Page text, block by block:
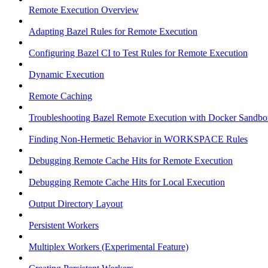
Remote Execution Overview
Adapting Bazel Rules for Remote Execution
Configuring Bazel CI to Test Rules for Remote Execution
Dynamic Execution
Remote Caching
Troubleshooting Bazel Remote Execution with Docker
Finding Non-Hermetic Behavior in WORKSPACE Rules
Debugging Remote Cache Hits for Remote Execution
Debugging Remote Cache Hits for Local Execution
Output Directory Layout
Persistent Workers
Multiplex Workers (Experimental Feature)